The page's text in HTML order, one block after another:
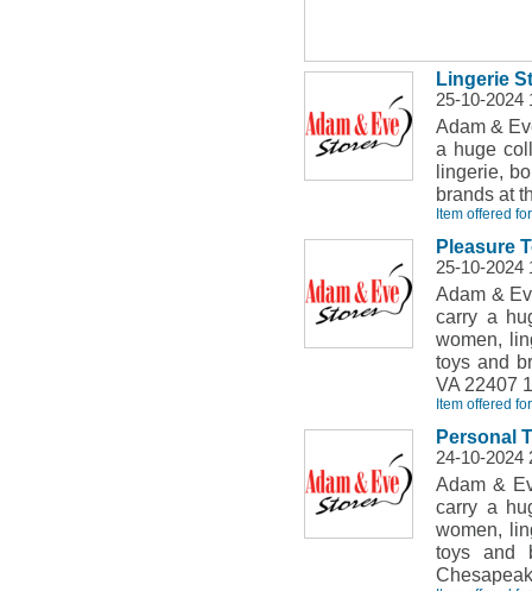
Lingerie
25-10-2024
Adam &
a huge
lingerie,
brands at
Item offered
Pleasure
25-10-2024
Adam &
carry a
women,
toys and
VA 22407
Item offered
Personal
24-10-2024
Adam &
carry a
women,
toys and